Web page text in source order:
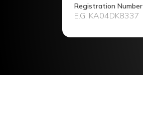
বাংলা (Bengali)
Registration Number